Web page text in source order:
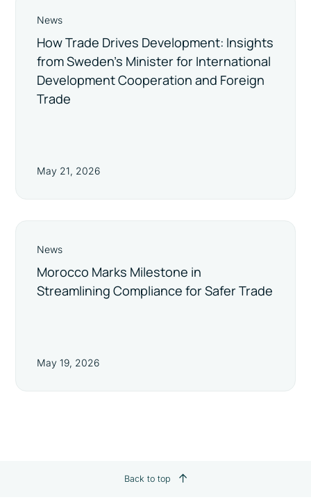
News
How Trade Drives Development: Insights
from Sweden’s Minister for International
Development Cooperation and Foreign
Trade
May 21, 2026
News
Morocco Marks Milestone in
Streamlining Compliance for Safer Trade
May 19, 2026
Back to top